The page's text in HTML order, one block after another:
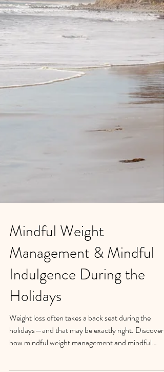
Mindful Weight
Management & Mindful
Indulgence During the
Holidays
Weight loss often takes a back seat during the